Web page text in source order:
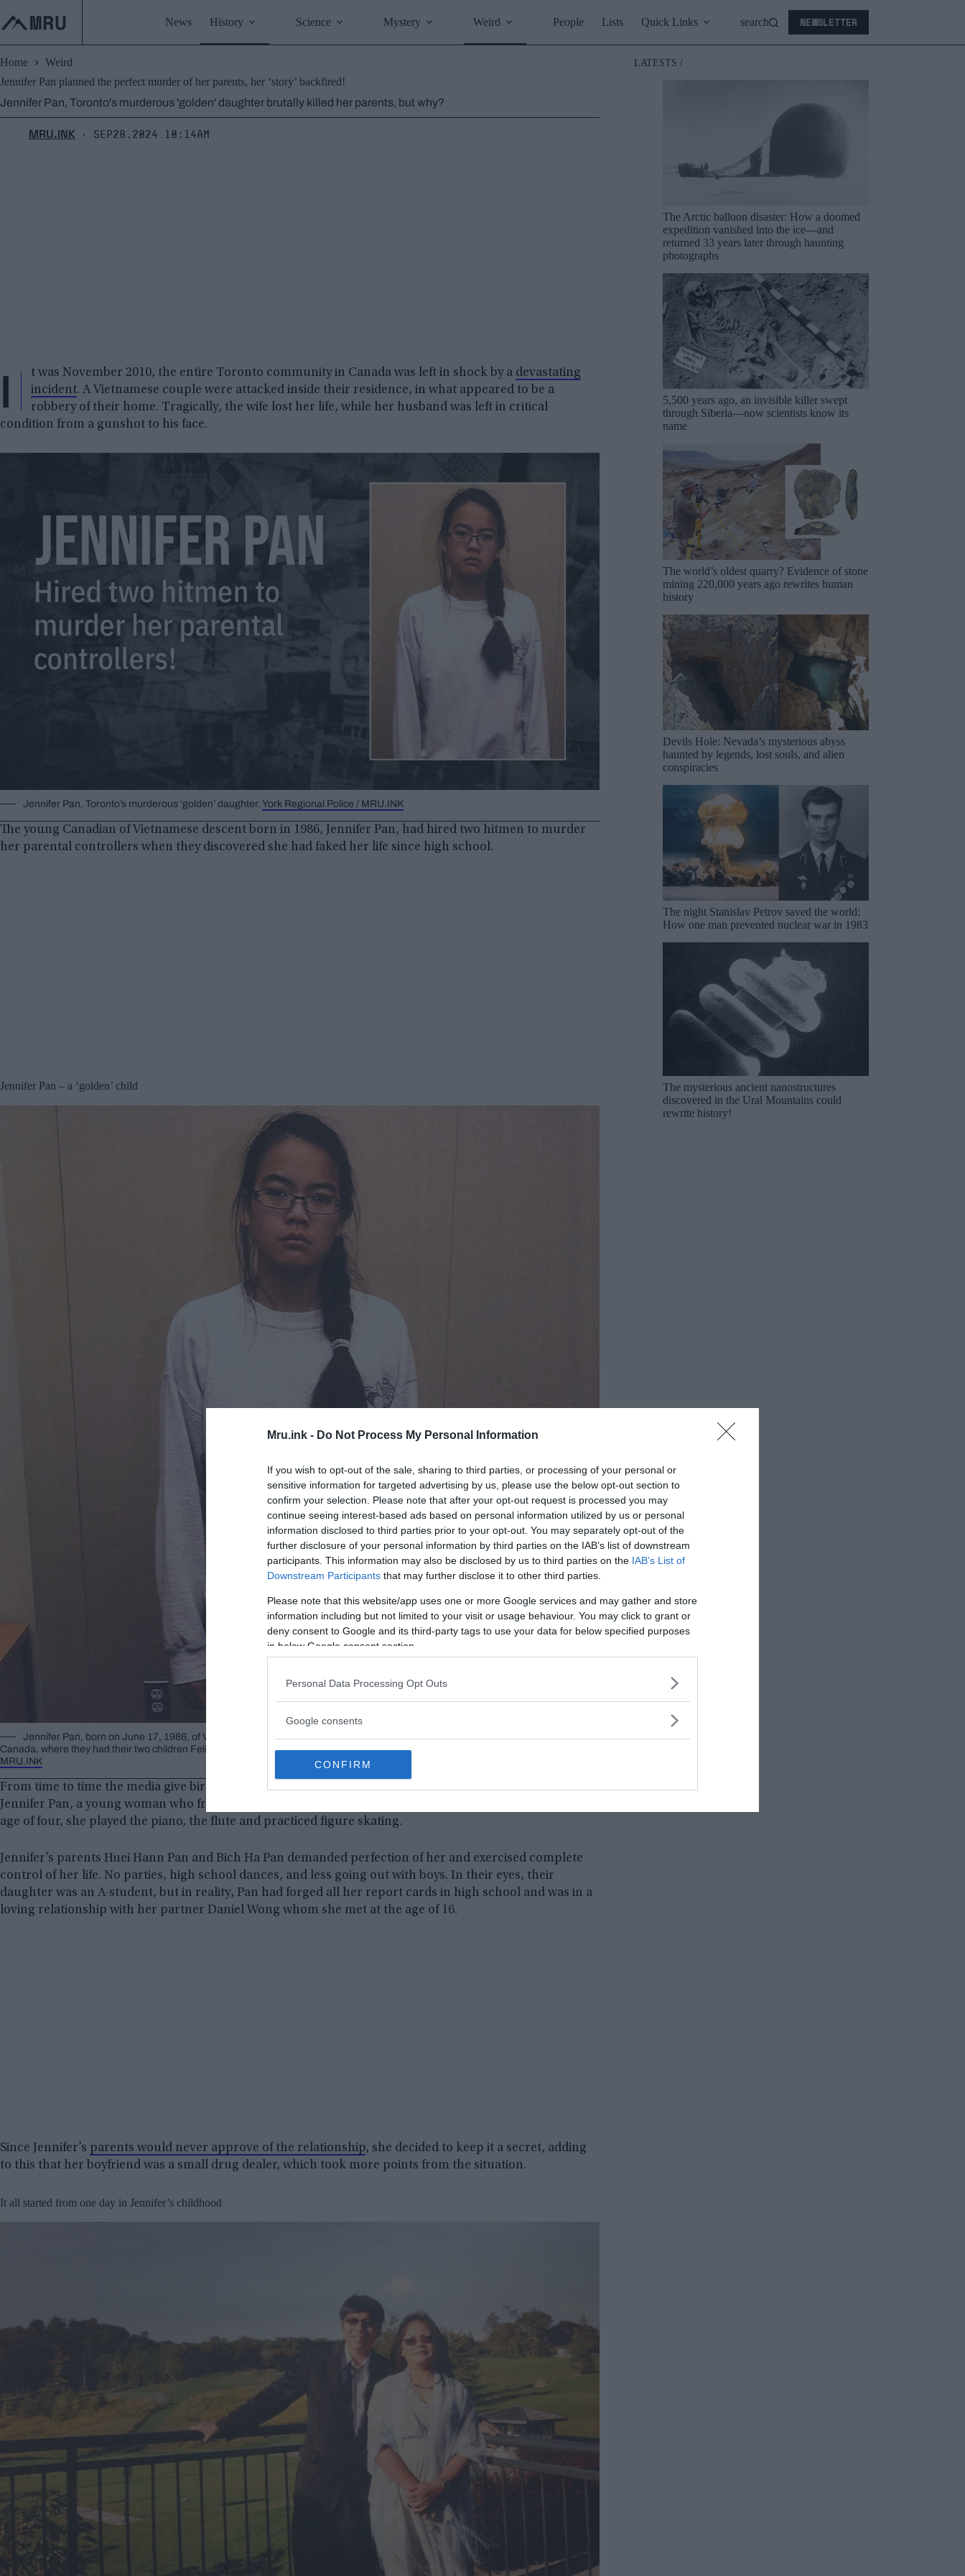
Mru.ink - Do Not Process My Personal Information
If you wish to opt-out of the sale, sharing to third parties, or processing of your personal or
sensitive information for targeted advertising by us, please use the below opt-out section to
confirm your selection. Please note that after your opt-out request is processed you may
continue seeing interest-based ads based on personal information utilized by us or personal
information disclosed to third parties prior to your opt-out. You may separately opt-out of the
further disclosure of your personal information by third parties on the IAB’s list of downstream
participants. This information may also be disclosed by us to third parties on the IAB’s List of
Downstream Participants that may further disclose it to other third parties.
Please note that this website/app uses one or more Google services and may gather and store
information including but not limited to your visit or usage behaviour. You may click to grant or
deny consent to Google and its third-party tags to use your data for below specified purposes
in below Google consent section.
Personal Data Processing Opt Outs
Google consents
CONFIRM
content
News History Science Mystery Weird People Lists Quick Links search NEWSLETTER
Home
Weird
Jennifer Pan planned the perfect murder of her parents, her ‘story’ backfired!
Jennifer Pan, Toronto's murderous 'golden' daughter brutally killed her parents, but why?
MRU.INK ⬝ Sep28,2024 10:14am
I t was November 2010, the entire Toronto community in Canada was left in shock by a devastating
incident. A Vietnamese couple were attacked inside their residence, in what appeared to be a
robbery of their home. Tragically, the wife lost her life, while her husband was left in critical
condition from a gunshot to his face.
Jennifer Pan, Toronto’s murderous ‘golden’ daughter. York Regional Police / MRU.INK
The young Canadian of Vietnamese descent born in 1986, Jennifer Pan, had hired two hitmen to murder
her parental controllers when they discovered she had faked her life since high school.
Jennifer Pan – a ‘golden’ child
Jennifer Pan, born on June 17, 1986, of Vietnamese descent, her parents Hann Pan and Bich Ha Pan fled their country to settle in
Canada, where they had their two children Felix Pan and the protagonist of this story Jennifer Pan.
MRU.INK
From time to time the media give birth to events worthyof being the next movie script. This is the case of
Jennifer Pan, a young woman who from an early age stood out for her good grades at school. From the
age of four, she played the piano, the flute and practiced figure skating.
Jennifer’s parents Huei Hann Pan and Bich Ha Pan demanded perfection of her and exercised complete
control of her life. No parties, high school dances, and less going out with boys. In their eyes, their
daughter was an A-student, but in reality, Pan had forged all her report cards in high school and was in a
loving relationship with her partner Daniel Wong whom she met at the age of 16.
Since Jennifer’s parents would never approve of the relationship, she decided to keep it a secret, adding
to this that her boyfriend was a small drug dealer, which took more points from the situation.
It all started from one day in Jennifer’s childhood
LATESTS /
The Arctic balloon disaster: How a doomed
expedition vanished into the ice—and
returned 33 years later through haunting
photographs
5,500 years ago, an invisible killer swept
through Siberia—now scientists know its
name
The world’s oldest quarry? Evidence of stone
mining 220,000 years ago rewrites human
history
Devils Hole: Nevada’s mysterious abyss
haunted by legends, lost souls, and alien
conspiracies
The night Stanislav Petrov saved the world:
How one man prevented nuclear war in 1983
The mysterious ancient nanostructures
discovered in the Ural Mountains could
rewrite history!